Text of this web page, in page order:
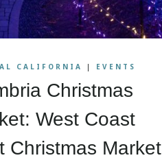
CALIFORNIA | EVENTS
Christmas
West Coast
Christmas Market